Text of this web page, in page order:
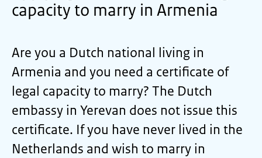
capacity to marry in Armenia
Are you a Dutch national living in
Armenia and you need a certificate of
legal capacity to marry? The Dutch
embassy in Yerevan does not issue this
certificate. If you have never lived in the
Netherlands and wish to marry in